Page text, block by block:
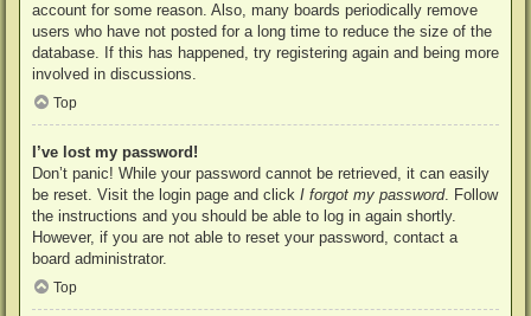
account for some reason. Also, many boards periodically remove
users who have not posted for a long time to reduce the size of the
database. If this has happened, try registering again and being more
involved in discussions.
Top
I’ve lost my password!
Don’t panic! While your password cannot be retrieved, it can easily
be reset. Visit the login page and click I forgot my password. Follow
the instructions and you should be able to log in again shortly.
However, if you are not able to reset your password, contact a
board administrator.
Top